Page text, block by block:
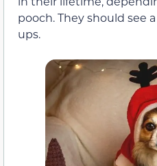
pooch. They should see
ups.